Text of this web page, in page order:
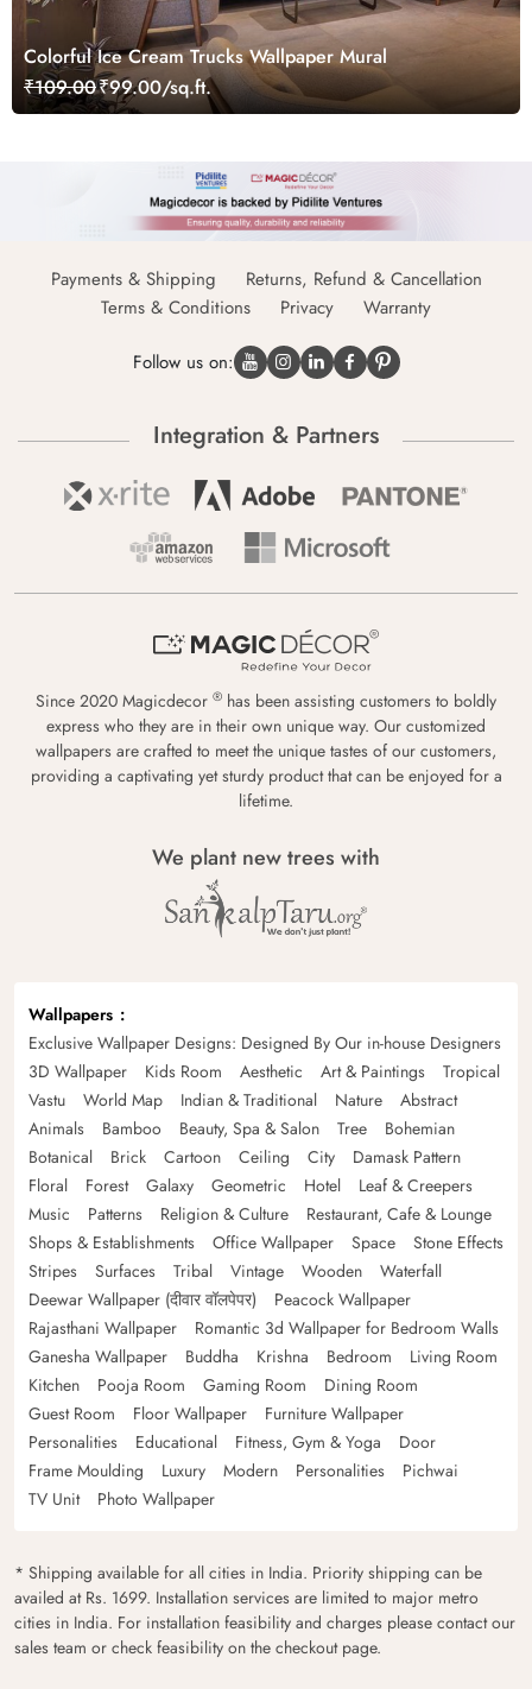
Colorful Ice Cream Trucks Wallpaper Mural
₹109.00₹99.00/sq.ft.
Payments & Shipping
Returns, Refund & Cancellation
Terms & Conditions
Privacy Warranty
Follow us on:
Integration & Partners
Since 2020 Magicdecor ® has been assisting customers to boldly
express who they are in their own unique way. Our customized
wallpapers are crafted to meet the unique tastes of our customers,
providing a captivating yet sturdy product that can be enjoyed for a
lifetime.
We plant new trees with
Wallpapers
Exclusive Wallpaper Designs: Designed By Our in-house Designers
3D Wallpaper
Kids Room Aesthetic Art & Paintings
Tropical
Vastu
World Map Indian & Traditional Nature
Abstract
Animals
Bamboo Beauty, Spa & Salon Tree
Bohemian
Botanical
Brick Cartoon Ceiling City
Damask Pattern
Floral
Forest Galaxy Geometric Hotel
Leaf & Creepers
Music
Patterns Religion & Culture
Restaurant, Cafe & Lounge
Shops & Establishments
Office Wallpaper Space
Stone Effects
Stripes
Surfaces Tribal Vintage Wooden
Waterfall
Deewar Wallpaper (दीवार वॉलपेपर)
Peacock Wallpaper
Rajasthani Wallpaper
Romantic 3d Wallpaper for Bedroom Walls
Ganesha Wallpaper
Buddha Krishna Bedroom
Living Room
Kitchen
Pooja Room Gaming Room
Dining Room
Guest Room
Floor Wallpaper
Furniture Wallpaper
Personalities
Educational Fitness, Gym & Yoga
Door
Frame Moulding
Luxury Modern Personalities
Pichwai
TV Unit
Photo Wallpaper
* Shipping available for all cities in India. Priority shipping can be
availed at Rs. 1699. Installation services are limited to major metro
cities in India. For installation feasibility and charges please contact our
sales team or check feasibility on the checkout page.